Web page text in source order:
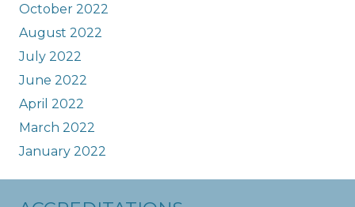
October 2022
August 2022
July 2022
June 2022
April 2022
March 2022
January 2022